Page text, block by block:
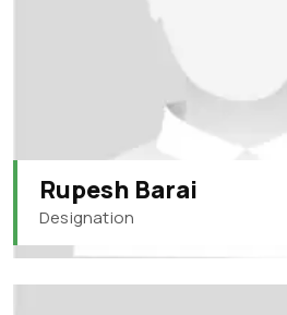
Rupesh Barai
Designation